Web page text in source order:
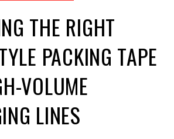
THE RIGHT
PACKING TAPE
VOLUME
LINES